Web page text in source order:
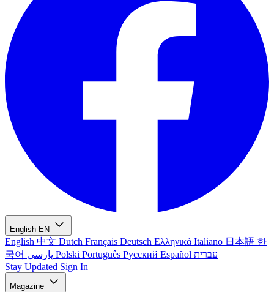
English EN
English 中文 Dutch Français Deutsch Ελληνικά Italiano 日本語 한
국어
Polski Português Русский Español עברית
Stay Updated Sign In
Magazine